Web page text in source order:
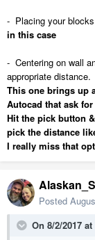
- Placing your
in this case
- Centering on wall
appropriate distance.
This one brings up
Autocad that ask
Hit the pick button
pick the distance
I really miss that
Posted
On 8/2/2017